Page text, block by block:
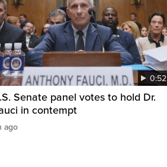
0:52
Senate panel votes to hold Dr.
in contempt
ago